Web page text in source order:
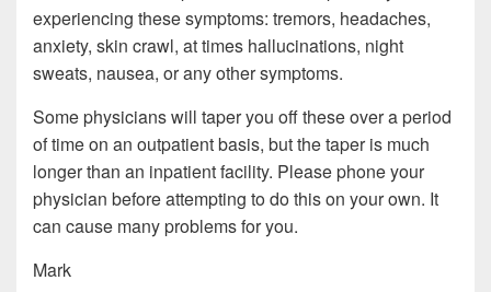
experiencing these symptoms: tremors, headaches,
anxiety, skin crawl, at times hallucinations, night
sweats, nausea, or any other symptoms.
Some physicians will taper you off these over a period
of time on an outpatient basis, but the taper is much
longer than an inpatient facility. Please phone your
physician before attempting to do this on your own. It
can cause many problems for you.
Mark